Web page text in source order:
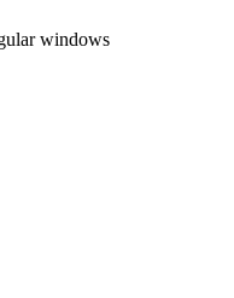
windows